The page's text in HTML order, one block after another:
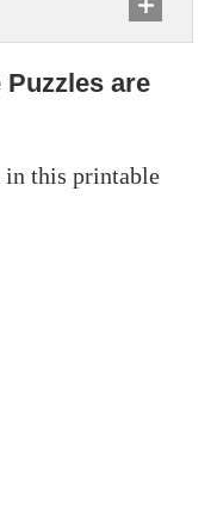
are
in this printable